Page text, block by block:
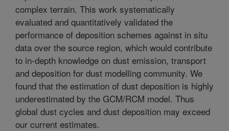
complex terrain. This work systematically
evaluated and quantitatively validated the
performance of deposition schemes against in situ
data over the source region, which would contribute
to in-depth knowledge on dust emission, transport
and deposition for dust modelling community. We
found that the estimation of dust deposition is highly
underestimated by the GCM/RCM model. Thus
global dust cycles and dust deposition may exceed
our current estimates.